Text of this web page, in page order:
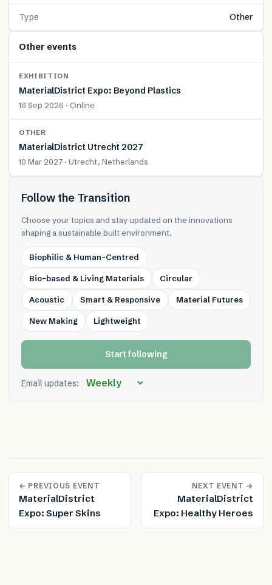
Type Other
Other events
EXHIBITION
MaterialDistrict Expo: Beyond Plastics
16 Sep 2026 · Online
OTHER
MaterialDistrict Utrecht 2027
10 Mar 2027 · Utrecht, Netherlands
Follow the Transition
Choose your topics and stay updated on the innovations
shaping a sustainable built environment.
Biophilic & Human-Centred
Bio-based & Living Materials Circular
Acoustic Smart & Responsive Material Futures
New Making Lightweight
Start following
Email updates:
← PREVIOUS EVENT
MaterialDistrict
Expo: Super Skins
NEXT EVENT →
MaterialDistrict
Expo: Healthy Heroes